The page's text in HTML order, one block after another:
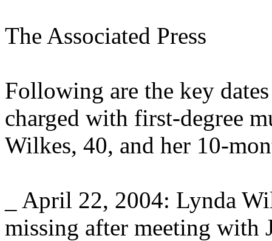
The Associated Press
Following are the key
charged with first-degree
Wilkes, 40, and her 10-
_ April 22, 2004: Lynda
missing after meeting with